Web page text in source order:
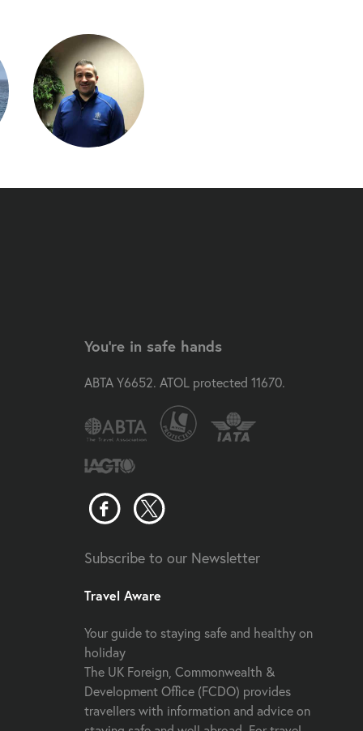
You're in safe hands
ABTA Y6652. ATOL protected 11670.
Subscribe to our Newsletter
Travel Aware
Your guide to staying safe and healthy on
holiday
The UK Foreign, Commonwealth &
Development Office (FCDO) provides
travellers with information and advice on